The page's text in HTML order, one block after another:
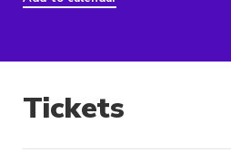
Tickets